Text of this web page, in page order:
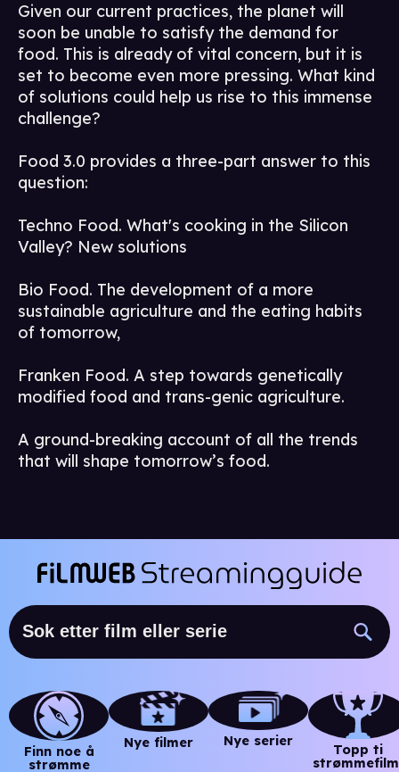
Given our current practices, the planet will
soon be unable to satisfy the demand for
food. This is already of vital concern, but it is
set to become even more pressing. What kind
of solutions could help us rise to this immense
challenge?
Food 3.0 provides a three-part answer to this
question:
Techno Food. What's cooking in the Silicon
Valley? New solutions
Bio Food. The development of a more
sustainable agriculture and the eating habits
of tomorrow,
Franken Food. A step towards genetically
modified food and trans-genic agriculture.
A ground-breaking account of all the trends
that will shape tomorrow’s food.
Finn noe å
strømme
Nye filmer Nye serier
Topp ti